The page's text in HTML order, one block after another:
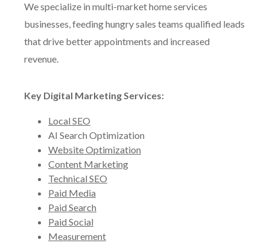
We specialize in multi-market home services
businesses, feeding hungry sales teams qualified leads
that drive better appointments and increased
revenue.
Key Digital Marketing Services:
Local SEO
AI Search Optimization
Website Optimization
Content Marketing
Technical SEO
Paid Media
Paid Search
Paid Social
Measurement